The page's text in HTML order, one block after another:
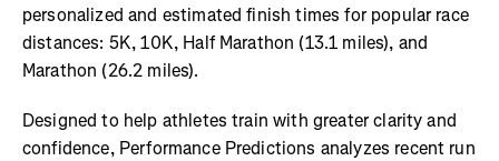
personalized and estimated finish times for popular race
distances: 5K, 10K, Half Marathon (13.1 miles), and
Marathon (26.2 miles).
Designed to help athletes train with greater clarity and
confidence, Performance Predictions analyzes recent run